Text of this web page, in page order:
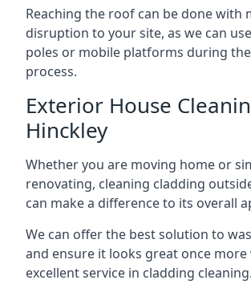
Reaching the roof can be done with
disruption to your site, as we can
poles or mobile platforms during
process.
Exterior House
Hinckley
Whether you are moving home or
renovating, cleaning cladding
can make a difference to its overall
We can offer the best solution to
and ensure it looks great once
excellent service in cladding cleaning.